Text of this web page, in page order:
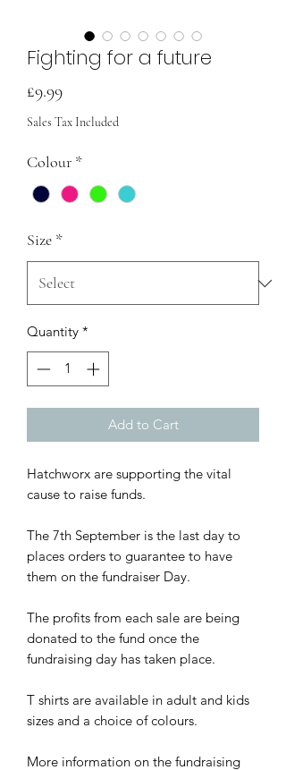
Fighting for a future
£9.99Price
Sales Tax Included
Colour *
Size *
Quantity *
Add to Cart
Hatchworx are supporting the vital
cause to raise funds.
The 7th September is the last day to
places orders to guarantee to have
them on the fundraiser Day.
The profits from each sale are being
donated to the fund once the
fundraising day has taken place.
T shirts are available in adult and kids
sizes and a choice of colours.
More information on the fundraising